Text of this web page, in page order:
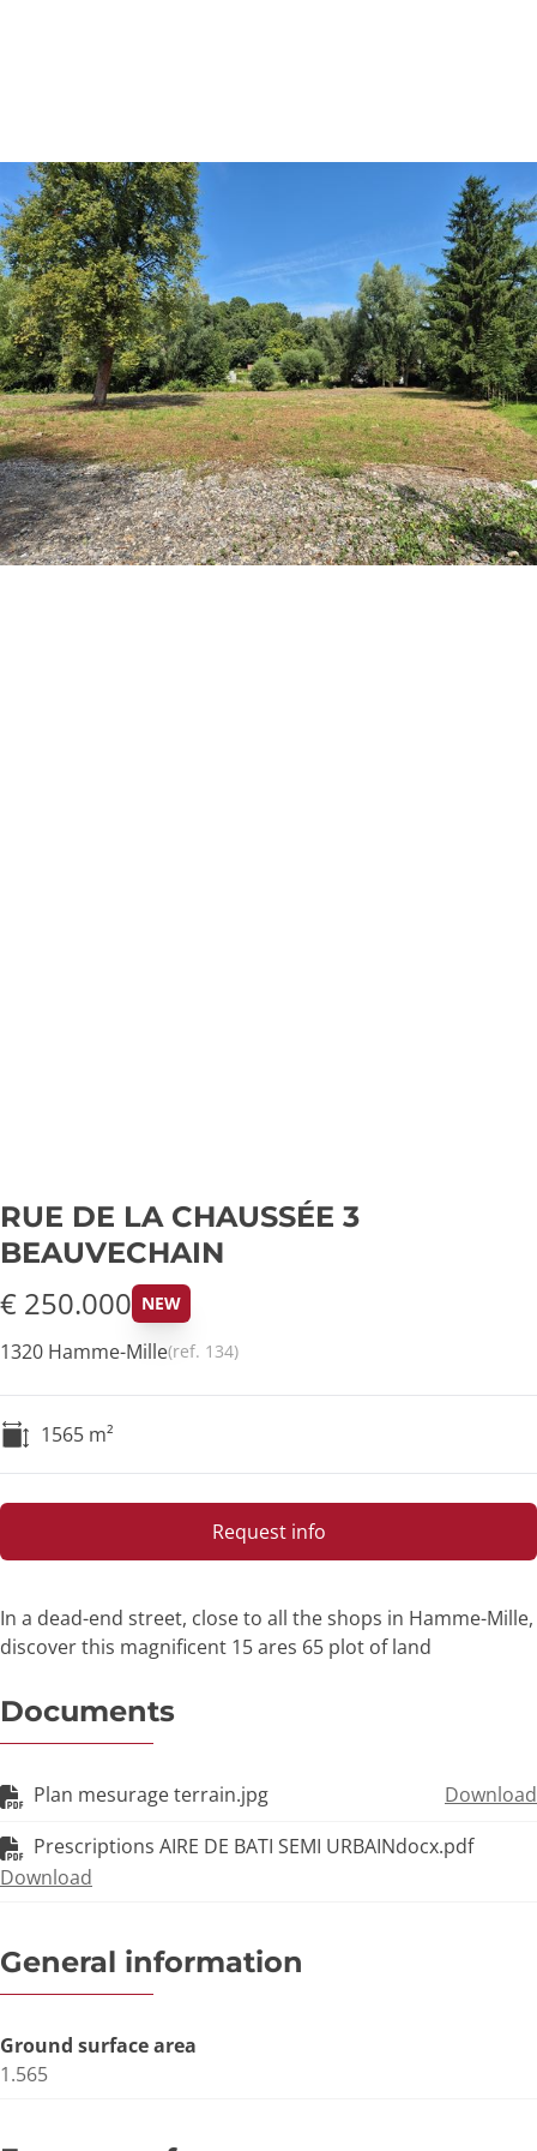
RUE DE LA CHAUSSÉE 3
BEAUVECHAIN
€ 250.000 NEW
1320 Hamme-Mille(ref. 134)
1565 m²
Request info
In a dead-end street, close to all the shops in Hamme-Mille,
discover this magnificent 15 ares 65 plot of land
Documents
Plan mesurage terrain.jpg
Download
Prescriptions AIRE DE BATI SEMI URBAINdocx.pdf
Download
General information
Ground surface area
1.565